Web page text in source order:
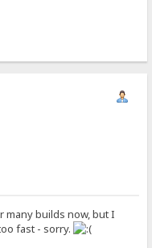
many builds now, but I
fast - sorry.